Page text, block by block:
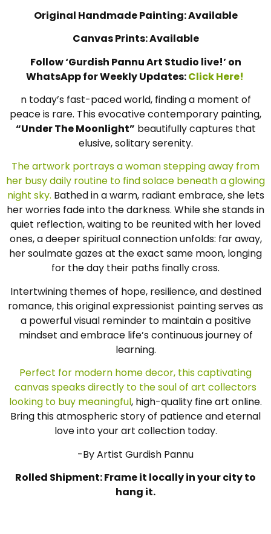
Original Handmade Painting: Available
Canvas Prints: Available
Follow ‘Gurdish Pannu Art Studio live!’ on
WhatsApp for Weekly Updates:Click Here!
n today’s fast-paced world, finding a moment of
peace is rare. This evocative contemporary painting,
“Under The Moonlight” beautifully captures that
elusive, solitary serenity.
The artwork portrays a woman stepping away from
her busy daily routine to find solace beneath a glowing
night sky. Bathed in a warm, radiant embrace, she lets
her worries fade into the darkness. While she stands in
quiet reflection, waiting to be reunited with her loved
ones, a deeper spiritual connection unfolds: far away,
her soulmate gazes at the exact same moon, longing
for the day their paths finally cross.
Intertwining themes of hope, resilience, and destined
romance, this original expressionist painting serves as
a powerful visual reminder to maintain a positive
mindset and embrace life’s continuous journey of
learning.
Perfect for modern home decor, this captivating
canvas speaks directly to the soul of art collectors
looking to buy meaningful, high-quality fine art online.
Bring this atmospheric story of patience and eternal
love into your art collection today.
-By Artist Gurdish Pannu
Rolled Shipment: Frame it locally in your city to
hang it.